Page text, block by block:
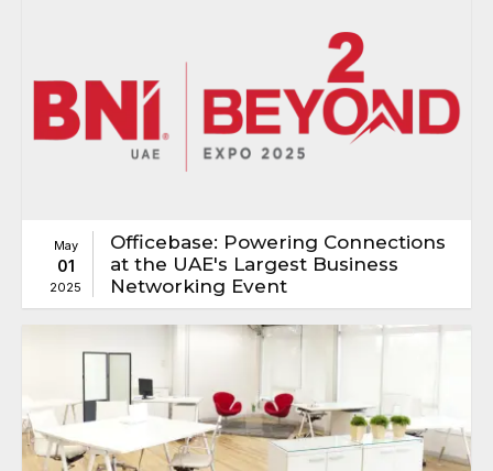
May
01
2025
Officebase: Powering Connections
at the UAE's Largest Business
Networking Event